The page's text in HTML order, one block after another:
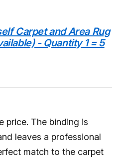
Carpet and Area Rug
- Quantity 1 = 5
price. The binding is
leaves a professional
match to the carpet